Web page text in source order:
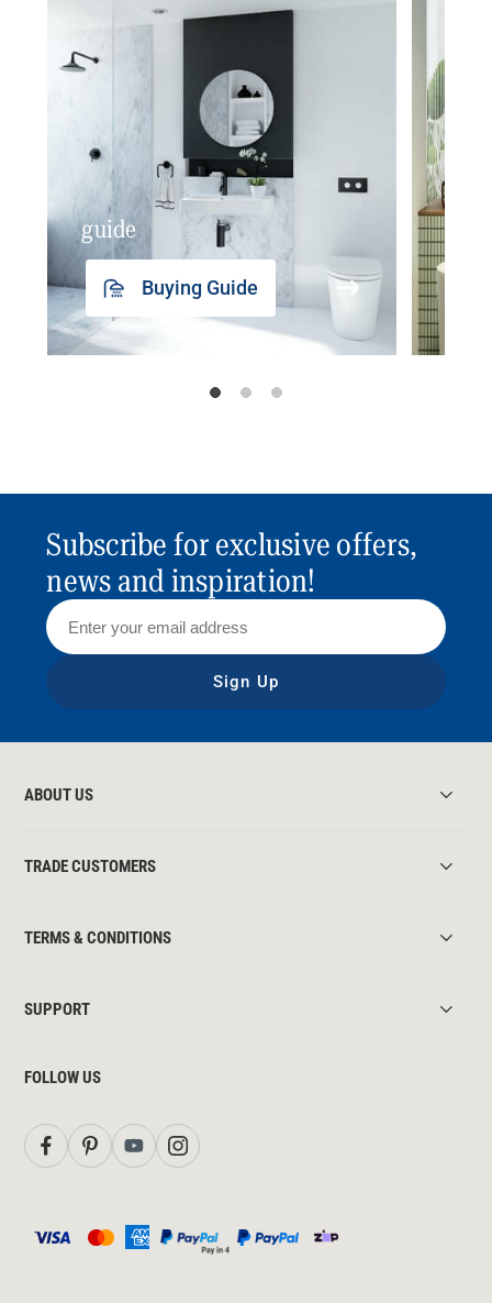
guide
Buying Guide
Subscribe for exclusive offers,
news and inspiration!
Sign Up
ABOUT US
TRADE CUSTOMERS
TERMS & CONDITIONS
SUPPORT
FOLLOW US